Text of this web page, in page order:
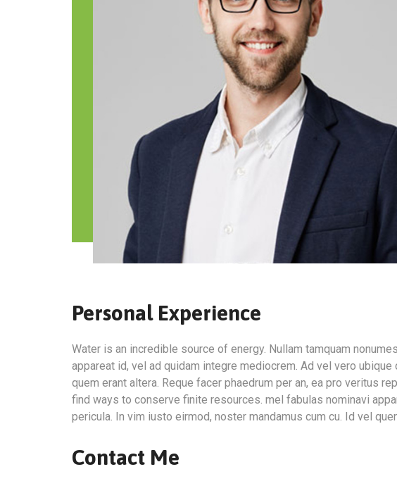
Personal Experience
Water is an incredible source of energy. Nullam tamquam
appareat id, vel ad quidam integre mediocrem. Ad vel vero
quem erant altera. Reque facer phaedrum per an, ea pro veritus
find ways to conserve finite resources. mel fabulas nominavi
pericula. In vim iusto eirmod, noster mandamus cum cu. Id vel
Contact Me